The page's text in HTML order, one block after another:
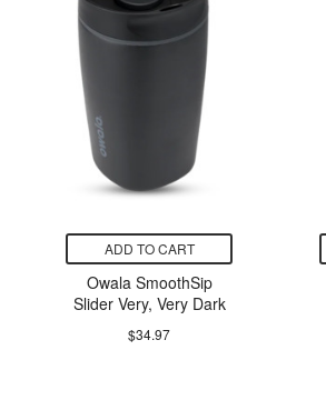
ADD TO CART
Owala SmoothSip
Slider Very, Very Dark
$34.97